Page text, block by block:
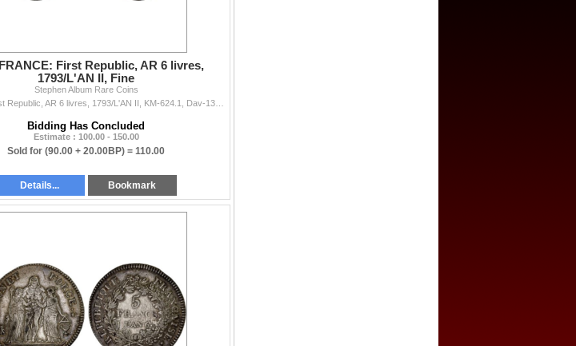
FRANCE: First Republic, AR 6 livres,
1793/L'AN II, Fine
Stephen Album Rare Coins
Bidding Has Concluded
Estimate : 100.00 - 150.00
Sold for (90.00 + 20.00BP) = 110.00
Details... Bookmark